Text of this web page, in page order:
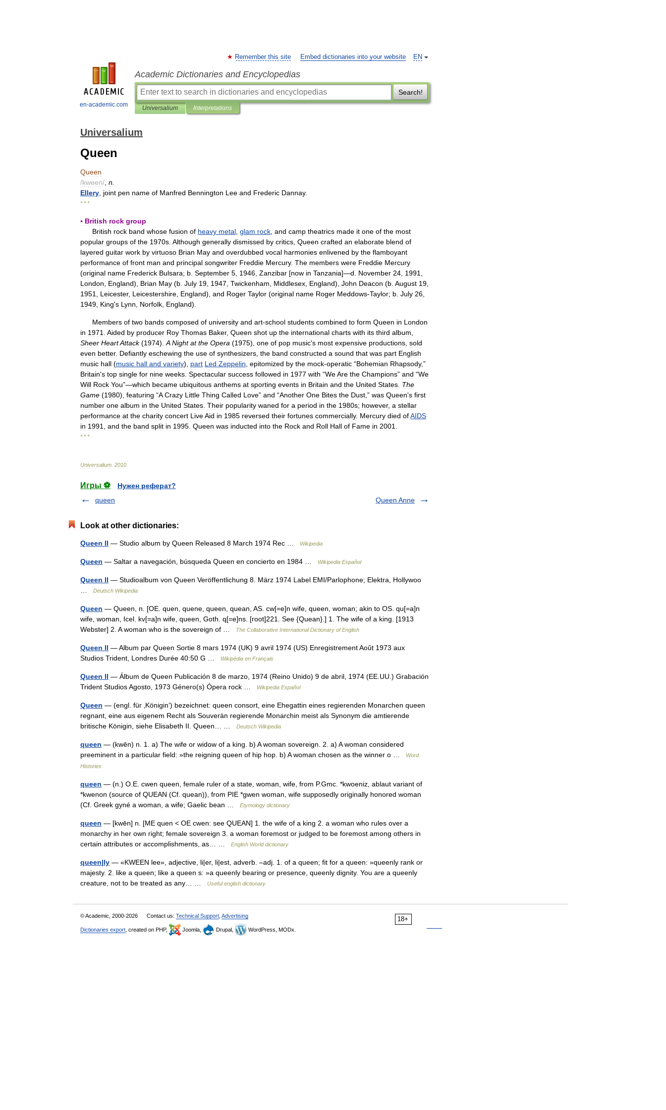
en-academic.com
EN
Remember this site Embed dictionaries into your website
Academic Dictionaries and Encyclopedias
Search!
Universalium Interpretations
Universalium
Queen
Queen
/kween/ n
Ellery joint pen name of Manfred Bennington Lee and Frederic Dannay.
* * *
▪ British rock group
British rock band whose fusion of heavy metal glam rock and camp theatrics made it one of the most
popular groups of the 1970s Although generally dismissed by critics Queen crafted an elaborate blend of
layered guitar work by virtuoso Brian May and overdubbed vocal harmonies enlivened by the flamboyant
performance of front man and principal songwriter Freddie Mercury. The members were Freddie Mercury
(original name Frederick Bulsara; b September 5 1946 Zanzibar [now in Tanzania]—d November 24 1991
London
England), Brian May (b July 19 1947 Twickenham Middlesex England), John Deacon (b August 19
1951
Leicester, Leicestershire England), and Roger Taylor (original name Roger Meddows-Taylor; b July 26
1949 King's Lynn Norfolk England).
Members of two bands composed of university and art-school students combined to form Queen in London
in 1971 Aided by producer Roy Thomas Baker, Queen shot up the international charts with its third album
Sheer HeartAttack(1974). A Night at the Opera (1975), one of pop music's most expensive productions sold
even better. Defiantly eschewing the use of synthesizers the band constructed a sound that was part English
music hall (music hall and variety), part Led Zeppelin epitomized by the mock-operatic “Bohemian Rhapsody,”
Britain's top single for nine weeks Spectacular success followed in 1977 with “WeAre the Champions” and “We
Will Rock You”—which became ubiquitous anthems at sporting events in Britain and the United States The
Game (1980), featuring “A Crazy Little Thing Called Love” and “Another One Bites the Dust ,” was Queen's first
number one album in the United States Their popularity waned for a period in the 1980s; however, a stellar
performance at the charity concert LiveAid in 1985 reversed their fortunes commercially. Mercury died ofAIDS
in 1991 and the band split in 1995 Queen was inducted into the Rock and Roll Hall of Fame in 2001
* * *
Universalium 2010
Игры ⚽
Нужен реферат?
queen
Queen Anne
Look at other dictionaries:
Queen II — Studio album by Queen Released 8 March 1974 Rec … Wikipedia
Queen — Saltar a navegación, búsqueda Queen en concierto en 1984 … Wikipedia Español
Queen II — Studioalbum von Queen Veröffentlichung 8. März 1974 Label EMI/Parlophone; Elektra, Hollywoo
Deutsch Wikipedia
Queen — Queen, n. [OE. quen, quene, queen, quean, AS. cw[=e]n wife, queen, woman; akin to OS. qu[=a]n
wife, woman, Icel. kv[=a]n wife, queen, Goth. q[=e]ns. [root]221. See {Quean}.] 1. The wife of a king. [1913
Webster] 2. A woman who is the sovereign of …
The Collaborative International Dictionary of English
Queen II — Album par Queen Sortie 8 mars 1974 (UK) 9 avril 1974 (US) Enregistrement Août 1973 aux
Studios Trident, Londres Durée 40:50 G …
Wikipédia en Français
Queen II — Álbum de Queen Publicación 8 de marzo, 1974 (Reino Unido) 9 de abril, 1974 (EE.UU.) Grabación
Trident Studios Agosto, 1973 Género(s) Ópera rock …
Wikipedia Español
Queen — (engl. für ‚Königin‘) bezeichnet: queen consort, eine Ehegattin eines regierenden Monarchen queen
regnant, eine aus eigenem Recht als Souverän regierende Monarchin meist als Synonym die amtierende
britische Königin, siehe Elisabeth II. Queen… …
Deutsch Wikipedia
queen — (kwēn) n. 1. a) The wife or widow of a king. b) A woman sovereign. 2. a) A woman considered
preeminent in a particular field: »the reigning queen of hip hop. b) A woman chosen as the winner o …
Word
Histories
queen — (n.) O.E. cwen queen, female ruler of a state, woman, wife, from P.Gmc. *kwoeniz, ablaut variant of
*kwenon (source of QUEAN (Cf. quean)), from PIE *gwen woman, wife supposedly originally honored woman
(Cf. Greek gyné a woman, a wife; Gaelic bean …
Etymology dictionary
queen — [kwēn] n. [ME quen < OE cwen: see QUEAN] 1. the wife of a king 2. a woman who rules over a
monarchy in her own right; female sovereign 3. a woman foremost or judged to be foremost among others in
certain attributes or accomplishments, as… …
English World dictionary
queen|ly — «KWEEN lee», adjective, li|er, li|est, adverb. –adj. 1. of a queen; fit for a queen: »queenly rank or
majesty. 2. like a queen; like a queen s: »a queenly bearing or presence, queenly dignity. You are a queenly
creature, not to be treated as any… …
Useful english dictionary
18+
© Academic, 2000-2026 Contact us: Technical Support Advertising
Dictionaries export , created on PHP, Joomla, Drupal, WordPress, MODx.